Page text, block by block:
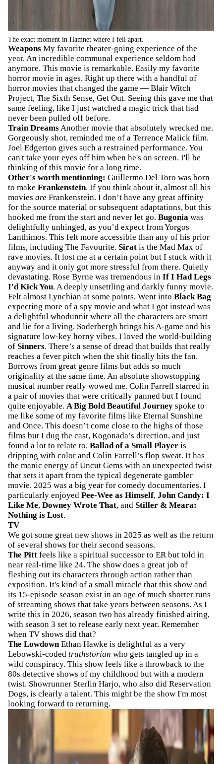
The exact moment in Hamnet where I fell apart.
Weapons My favorite theater-going experience of the
year. An incredible communal experience seldom had
anymore. This movie is remarkable. Easily my favorite
horror movie in ages. Right up there with a handful of
horror movies that changed the game — Blair Witch
Project, The Sixth Sense, Get Out. Seeing this gave me that
same feeling, like I just watched a magic trick that had
never been pulled off before.
Train DreamsAnother movie that absolutely wrecked me.
Gorgeously shot, reminded me of a Terrence Malick film.
Joel Edgerton gives such a restrained performance. You
can't take your eyes off him when he's on screen. I'll be
thinking of this movie for a long time.
Other's worth mentioning: Guillermo Del Toro was born
to make Frankenstein. If you think about it, almost all his
movies are Frankenstein. I don’t have any great affinity
for the source material or subsequent adaptations, but this
hooked me from the start and never let go. Bugonia was
delightfully unhinged, as you’d expect from Yorgos
Lanthimos. This felt more accessible than any of his prior
films, including The Favourite. Sirat is the Mad Max of
rave movies. It lost me at a certain point but I stuck with it
anyway and it only got more stressful from there. Quietly
devastating. Rose Byrne was tremendous in If I Had Legs
I'd Kick You. A deeply unsettling and darkly funny movie.
Felt almost Lynchian at some points. Went into Black Bag
expecting more of a spy movie and what I got instead was
a delightful whodunnit where all the characters are smart
and lie for a living. Soderbergh brings his A-game and his
signature low-key horny vibes. I loved the world-building
of Sinners. There’s a sense of dread that builds that really
reaches a fever pitch when the shit finally hits the fan.
Borrows from great genre films but adds so much
originality at the same time. An absolute showstopping
musical number really wowed me. Colin Farrell starred in
a pair of movies that were critically panned but I found
quite enjoyable. A Big Bold Beautiful Journey spoke to
me like some of my favorite films like Eternal Sunshine
and Once. This doesn’t come close to the highs of those
films but I dug the cast, Kogonada’s direction, and just
found a lot to relate to. Ballad of a Small Player is
dripping with color and Colin Farrell’s flop sweat. It has
the manic energy of Uncut Gems with an unexpected twist
that sets it apart from the typical degenerate gambler
movie. 2025 was a big year for comedy documentaries. I
particularly enjoyed Pee-Wee as Himself, John Candy: I
Like Me, Downey Wrote That, and Stiller & Meara:
Nothing is Lost.
TV
We got some great new shows in 2025 as well as the return
of several shows for their second seasons.
The Pitt feels like a spiritual successor to ER but told in
near real-time like 24. The show does a great job of
fleshing out its characters through action rather than
exposition. It's kind of a small miracle that this show and
its 15-episode season exist in an age of much shorter runs
of streaming shows that take years between seasons. As I
write this in 2026, season two has already finished airing,
with season 3 set to release early next year. Remember
when TV shows did that?
The LowdownEthan Hawke is delightful as a very
Lebowski-coded truthstorian who gets tangled up in a
wild conspiracy. This show feels like a throwback to the
80s detective shows of my childhood but with a modern
twist. Showrunner Sterlin Harjo, who also did Reservation
Dogs, is clearly a talent. This might be the show I'm most
looking forward to returning.